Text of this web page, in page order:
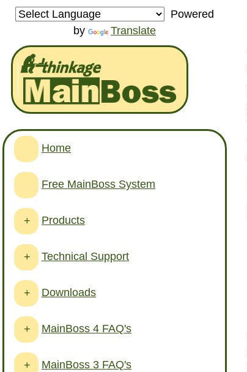
Powered
by
Translate
Home
Free MainBoss System
+ Products
+ Technical Support
+ Downloads
+ MainBoss 4 FAQ's
+ MainBoss 3 FAQ's